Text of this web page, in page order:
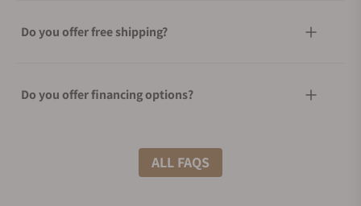
Do you offer free shipping?
Do you offer financing options?
What shipping methods do you offer?
ALL FAQS